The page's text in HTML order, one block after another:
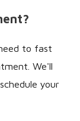
to fast
We'll
your